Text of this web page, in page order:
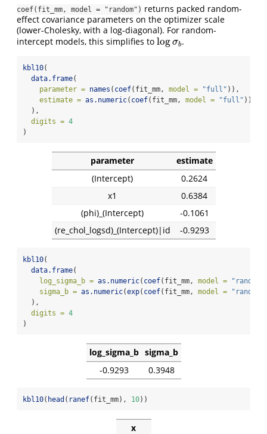
coef(fit_mm, model = "random") returns packed random-
effect covariance parameters on the optimizer scale
(lower-Cholesky, with a log-diagonal). For random-
intercept models, this simplifies to logσb
logσb .
kbl10(
data.frame(
parameter = names ( coef(fit_mm, model = "full" )),
estimate = as.numeric( coef(fit_mm, model = "full" ))
  ),
digits = 4
)
parameter
estimate
(Intercept)
0.2624
x1
0.6384
(phi)_(Intercept)
-0.1061
(re_chol_logsd)_(Intercept)|id
-0.9293
kbl10(
data.frame(
log_sigma_b = as.numeric( coef(fit_mm, model = "random"
sigma_b = as.numeric(exp( coef(fit_mm, model = "random"
  ),
digits = 4
)
log_sigma_b sigma_b
-0.9293
0.3948
kbl10( head ( ranef(fit_mm), 10))
x